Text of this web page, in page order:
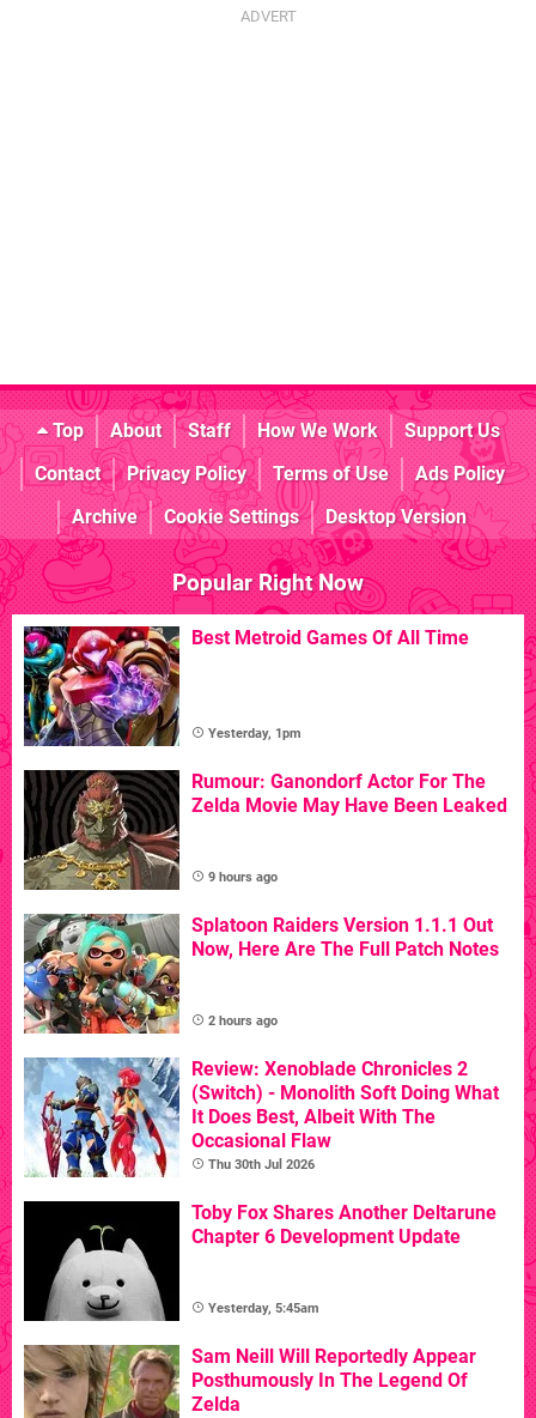
Top About Staff How We Work
Support Us
Contact
Privacy Policy Terms of Use
Ads Policy
Archive
Cookie Settings Desktop Version
Popular Right Now
Best Metroid Games Of All Time
Yesterday, 1pm
Rumour: Ganondorf Actor For The
Zelda Movie May Have Been Leaked
9 hours ago
Splatoon Raiders Version 1.1.1 Out
Now, Here Are The Full Patch Notes
2 hours ago
Review: Xenoblade Chronicles 2
(Switch) - Monolith Soft Doing What
It Does Best, Albeit With The
Occasional Flaw
Thu 30th Jul 2026
Toby Fox Shares Another Deltarune
Chapter 6 Development Update
Yesterday, 5:45am
Sam Neill Will Reportedly Appear
Posthumously In The Legend Of
Zelda